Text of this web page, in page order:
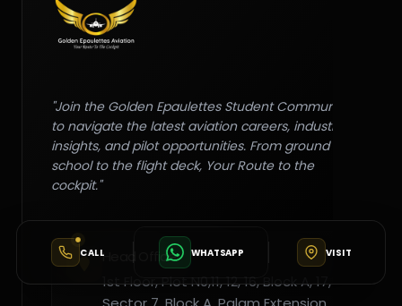
CALL WHATSAPP VISIT
"Join the Golden Epaulettes Student Community
to navigate the latest aviation careers, industry
insights, and pilot opportunities. From ground
school to the flight deck, Your Route to the
cockpit."
Head Office
1st Floor, Plot N0,11, 12, 16, Block A, 17,